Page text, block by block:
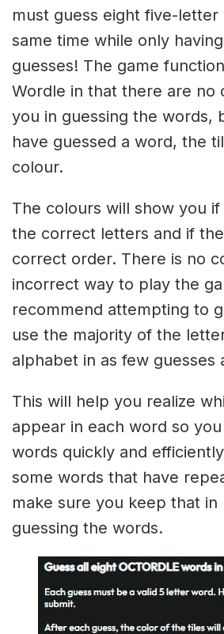
must guess eight five-letter
same time while only
guesses! The game
Wordle in that there are no
you in guessing the words,
have guessed a word, the
colour.
The colours will show you
the correct letters and if
correct order. There is no
incorrect way to play the
recommend attempting to
use the majority of the
alphabet in as few guesses
This will help you realize
appear in each word so
words quickly and
some words that have
make sure you keep that in
guessing the words.